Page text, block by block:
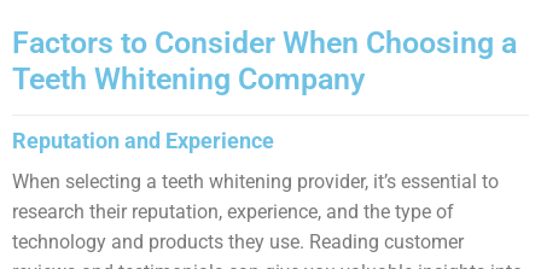
Factors to Consider When Choosing a
Teeth Whitening Company
Reputation and Experience
When selecting a teeth whitening provider, it’s essential to
research their reputation, experience, and the type of
technology and products they use. Reading customer